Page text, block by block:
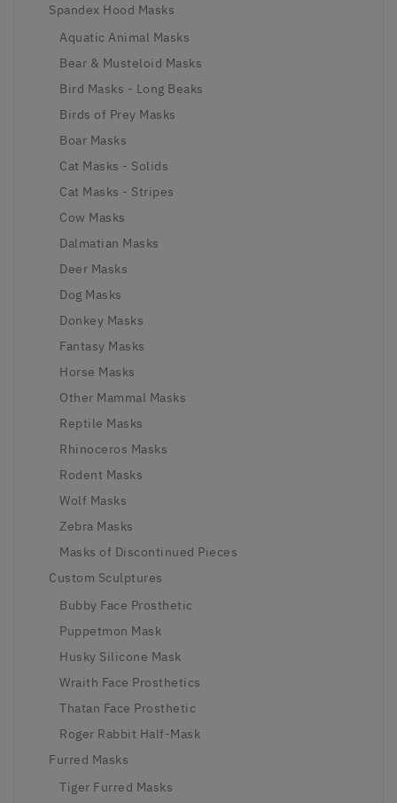
Spandex Hood Masks
Aquatic Animal Masks
Bear & Musteloid Masks
Bird Masks - Long Beaks
Birds of Prey Masks
Boar Masks
Cat Masks - Solids
Cat Masks - Stripes
Cow Masks
Dalmatian Masks
Deer Masks
Dog Masks
Donkey Masks
Fantasy Masks
Horse Masks
Other Mammal Masks
Reptile Masks
Rhinoceros Masks
Rodent Masks
Wolf Masks
Zebra Masks
Masks of Discontinued Pieces
Custom Sculptures
Bubby Face Prosthetic
Puppetmon Mask
Husky Silicone Mask
Wraith Face Prosthetics
Thatan Face Prosthetic
Roger Rabbit Half-Mask
Furred Masks
Tiger Furred Masks